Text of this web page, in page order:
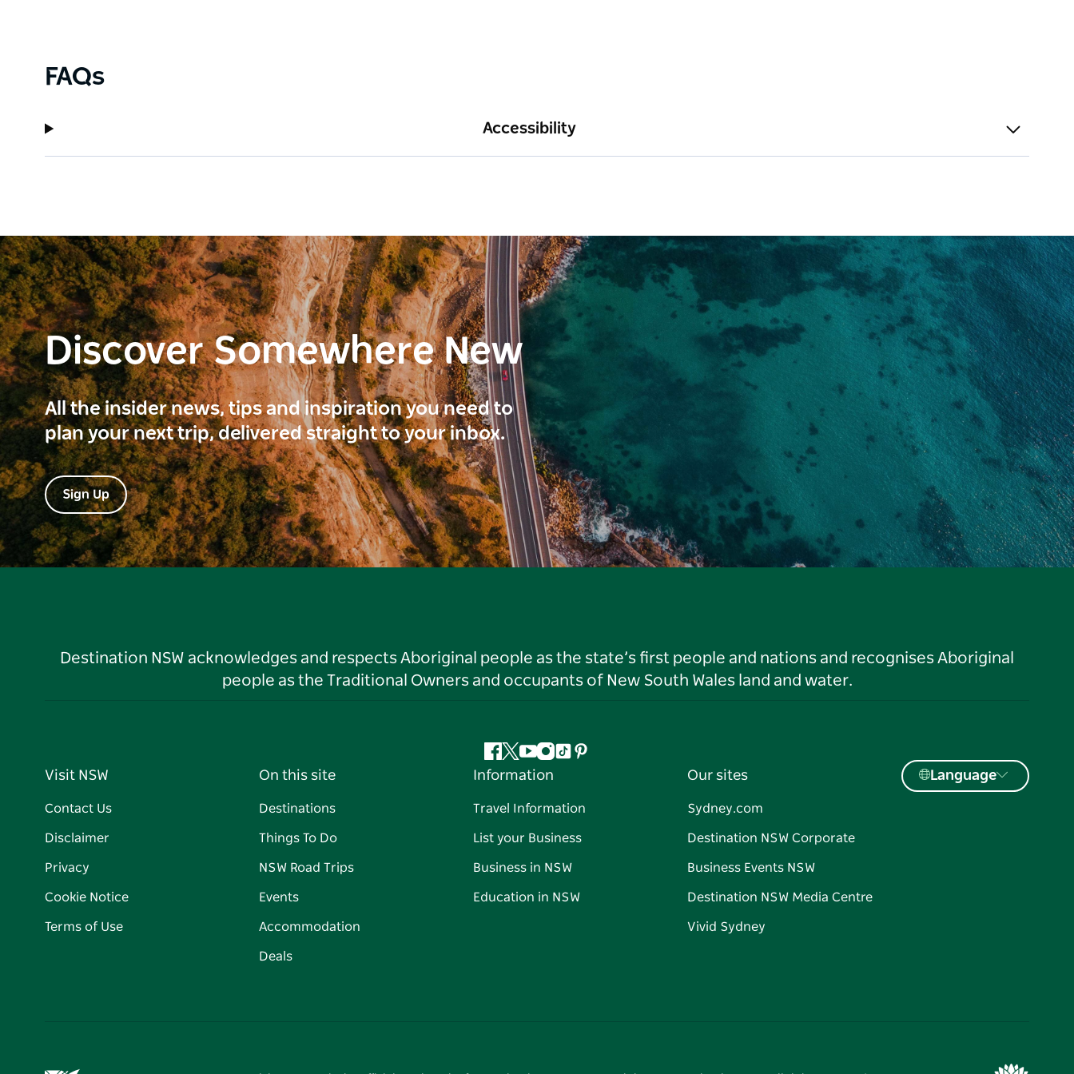
FAQs
Accessibility
Discover Somewhere New
All the insider news, tips and inspiration you need to
plan your next trip, delivered straight to your inbox.
Sign Up
Destination NSW acknowledges and respects Aboriginal people as the state’s first people and nations and recognises Aboriginal
people as the Traditional Owners and occupants of New South Wales land and water.
Facebook
Twitter
YouTube
Instagram
TiktokPinterest
Visit NSW
Contact Us
Disclaimer
Privacy
Cookie Notice
Terms of Use
On this site
Destinations
Things To Do
NSW Road Trips
Events
Accommodation
Deals
Information
Travel Information
List your Business
Business in NSW
Education in NSW
Our sites
Sydney.com
Destination NSW Corporate
Business Events NSW
Destination NSW Media Centre
Vivid Sydney
Language